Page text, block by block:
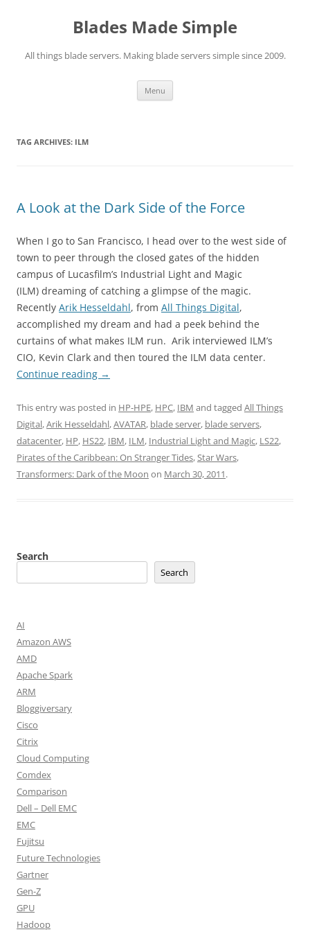
Blades Made Simple
All things blade servers. Making blade servers simple since 2009.
Menu
TAG ARCHIVES: ILM
A Look at the Dark Side of the Force
When I go to San Francisco, I head over to the west side of
town to peer through the closed gates of the hidden
campus of Lucasfilm’s Industrial Light and Magic
(ILM) dreaming of catching a glimpse of the magic.
Recently Arik Hesseldahl, from All Things Digital,
accomplished my dream and had a peek behind the
curtains of what makes ILM run. Arik interviewed ILM’s
CIO, Kevin Clark and then toured the ILM data center.
Continue reading →
This entry was posted in HP-HPE, HPC, IBM and tagged All Things
Digital,Arik Hesseldahl,AVATAR, blade server, blade servers,
datacenter, HP, HS22, IBM, ILM, Industrial Light and Magic, LS22,
Pirates of the Caribbean: On Stranger Tides,Star Wars,
Transformers: Dark of the Moon on March 30, 2011.
Search
Search
AI
Amazon AWS
AMD
Apache Spark
ARM
Bloggiversary
Cisco
Citrix
Cloud Computing
Comdex
Comparison
Dell – Dell EMC
EMC
Fujitsu
Future Technologies
Gartner
Gen-Z
GPU
Hadoop